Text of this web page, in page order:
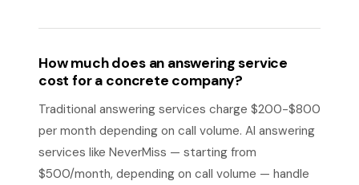
How much does an answering service
cost for a concrete company?
Traditional answering services charge $200-$800
per month depending on call volume. AI answering
services like NeverMiss — starting from
$500/month, depending on call volume — handle